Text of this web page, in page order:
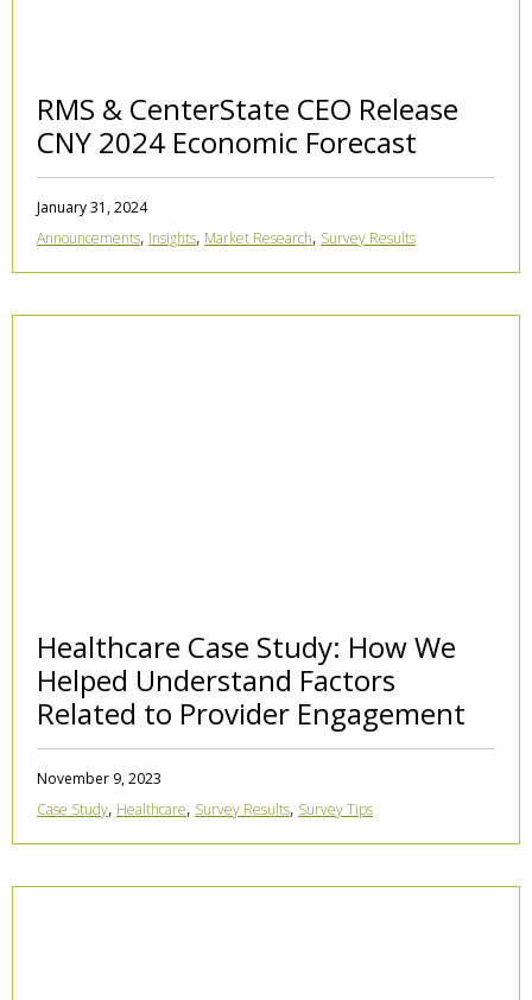
RMS & CenterState CEO Release
CNY 2024 Economic Forecast
January 31, 2024
Announcements, Insights, Market Research, Survey Results
Healthcare Case Study: How We
Helped Understand Factors
Related to Provider Engagement
November 9, 2023
Case Study, Healthcare, Survey Results, Survey Tips